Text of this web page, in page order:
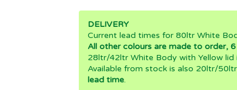
DELIVERY
Current lead times for 80ltr White
All other colours are made to order,
28ltr/42ltr White Body with Yellow
Available from stock is also 20ltr/
lead time.